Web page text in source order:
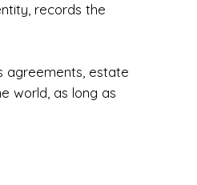
records the
agreements, estate
world, as long as